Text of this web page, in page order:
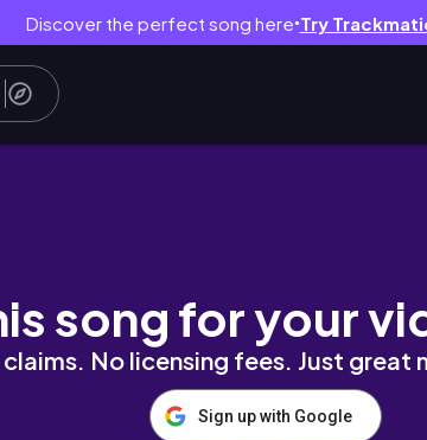
Discover the perfect song here● Try
ON YOURSELF
song for your
No licensing fees. Just great
Sign up with Google